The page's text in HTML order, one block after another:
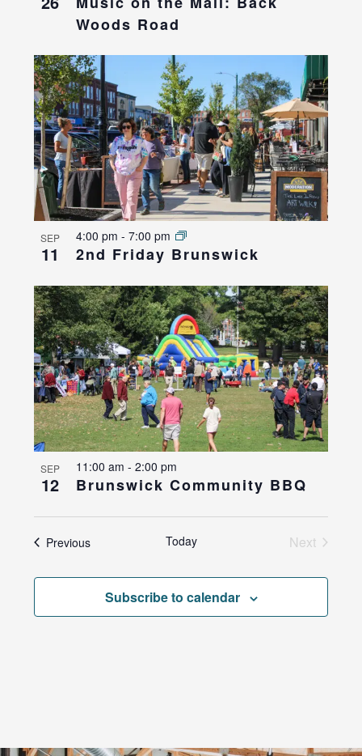
Woods Road
SEP
11 2nd Friday Brunswick
4:00 pm - 7:00 pm
SEP
12 Brunswick Community BBQ
11:00 am - 2:00 pm
PreviousEvents Today
Next
Subscribe to calendar